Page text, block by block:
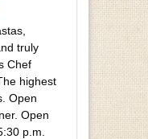
truly
Chef
highest
Open
Open
p.m.